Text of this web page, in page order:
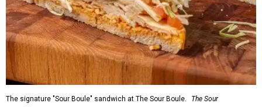
The signature "Sour Boule" sandwich at The Sour Boule.
The Sour